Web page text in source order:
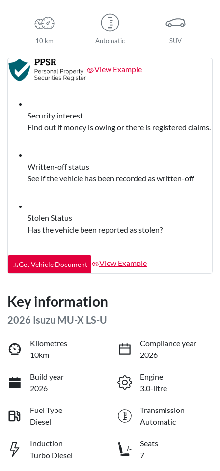
10 km Automatic SUV
View Example
Security interest
Find out if money is owing or there is registered claims.
Written-off status
See if the vehicle has been recorded as written-off
Stolen Status
Has the vehicle been reported as stolen?
Get Vehicle Document View Example
Key information
2026 Isuzu MU-X LS-U
Kilometres
10km
Compliance year
2026
Build year
2026
Engine
3.0-litre
Fuel Type
Diesel
Transmission
Automatic
Induction
Turbo Diesel
Seats
7